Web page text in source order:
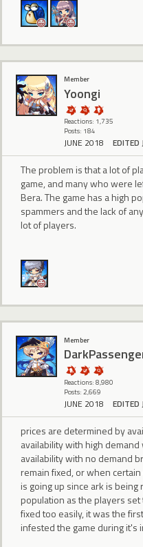
Member
Yoongi
Reactions: 1,735
Posts: 184
JUNE 2018 EDITED
The problem is that a lot of
game, and many who were
Bera. The game has a high
spammers and the lack of
lot of players.
Member
Reactions: 8,980
Posts: 2,669
JUNE 2018 EDITED
prices are determined by
availability with high
availability with no demand
remain fixed, or when
is going up since ark is
population as the players
fixed too easily, it was the
infested the game during it's